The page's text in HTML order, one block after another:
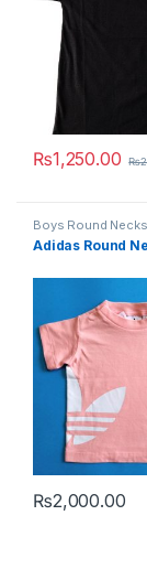
₨1,250.00 ₨
Boys Round Necks
Adidas Round
₨2,000.00
This product